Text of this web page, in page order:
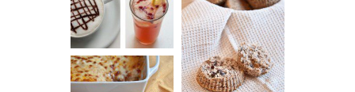
CINNAMON
PECAN
MUFFINS